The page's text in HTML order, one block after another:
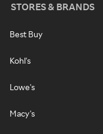
STORES & BRANDS
Best Buy
Kohl's
Lowe's
Macy's